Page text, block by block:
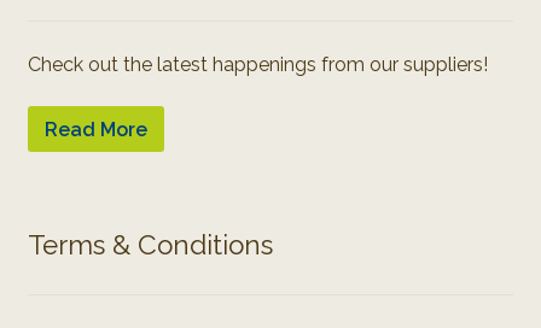
Check out the latest happenings from our suppliers!
Read More
Terms & Conditions